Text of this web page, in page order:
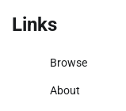
Links
Browse
About